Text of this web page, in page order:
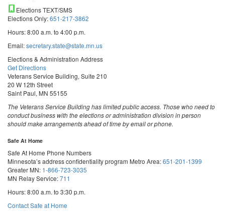
Elections TEXT/SMS
Elections Only:651-217-3862
Hours: 8:00 a.m. to 4:00 p.m.
Email:secretary.state@state.mn.us
Elections & Administration Address
Get Directions
Veterans Service Building, Suite 210
20 W 12th Street
Saint Paul, MN 55155
The Veterans Service Building has limited public access. Those who need to
conduct business with the elections or administration division in person
should make arrangements ahead of time by email or phone.
Safe At Home
Safe At Home Phone Numbers
Minnesota’s address confidentiality program Metro Area:651-201-1399
Greater MN: 1-866-723-3035
MN Relay Service:711
Hours: 8:00 a.m. to 3:30 p.m.
Contact Safe at Home